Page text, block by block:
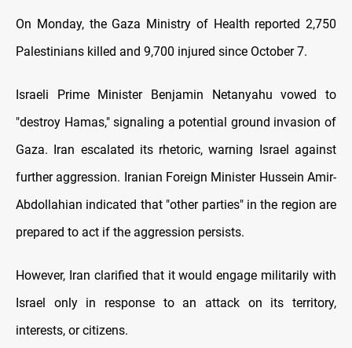
On Monday, the Gaza Ministry of Health reported 2,750
Palestinians killed and 9,700 injured since October 7.
Israeli Prime Minister Benjamin Netanyahu vowed to
"destroy Hamas," signaling a potential ground invasion of
Gaza. Iran escalated its rhetoric, warning Israel against
further aggression. Iranian Foreign Minister Hussein Amir-
Abdollahian indicated that "other parties" in the region are
prepared to act if the aggression persists.
However, Iran clarified that it would engage militarily with
Israel only in response to an attack on its territory,
interests, or citizens.